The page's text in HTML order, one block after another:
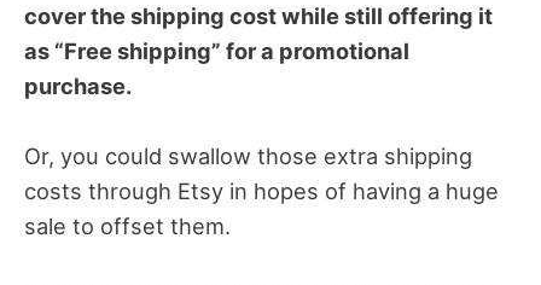
cover the shipping cost while still offering it
as “Free shipping” for a promotional
purchase.
Or, you could swallow those extra shipping
costs through Etsy in hopes of having a huge
sale to offset them.